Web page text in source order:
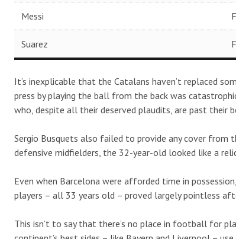
Messi
Suarez
It’s inexplicable that the Catalans haven’t replaced
press by playing the ball from the back was
who, despite all their deserved plaudits, are past their
Sergio Busquets also failed to provide any cover from
defensive midfielders, the 32-year-old looked like a
Even when Barcelona were afforded time in
players – all 33 years old – proved largely pointless
This isn’t to say that there’s no place in football for